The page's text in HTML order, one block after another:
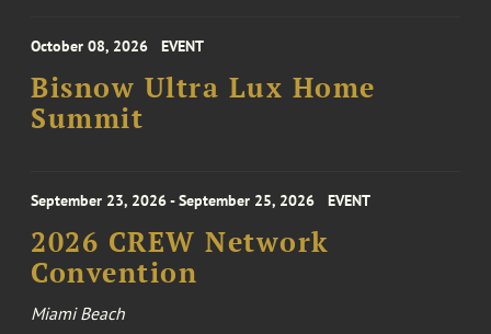
October 08, 2026 EVENT
Bisnow Ultra Lux Home
Summit
September 23, 2026 - September 25, 2026 EVENT
2026 CREW Network
Convention
Miami Beach